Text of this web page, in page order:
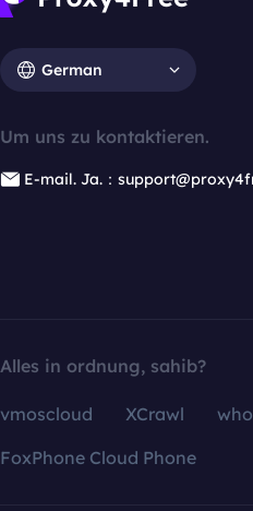
German
Um uns zu kontaktieren.
E-mail. Ja.：
Alles in ordnung, sahib?
vmoscloud XCrawl
FoxPhone Cloud Phone